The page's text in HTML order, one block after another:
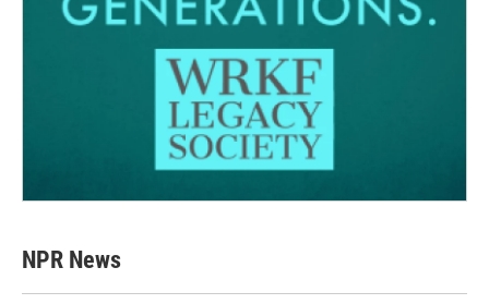
NPR News